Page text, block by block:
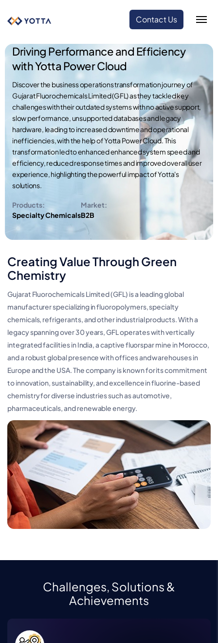
Contact Us
Driving Performance and Efficiency
with Yotta Power Cloud
Discover the business operations transformation journey of
Gujarat Fluorochemicals Limited (GFL) as they tackled key
challenges with their outdated systems with no active support,
slow performance, unsupported databases and legacy
hardware, leading to increased downtime and operational
inefficiencies, with the help of Yotta Power Cloud. This
transformation led to enhanced enhanced system speed and
efficiency, reduced response times and improved overall user
experience, highlighting the powerful impact of Yotta's
solutions.
Products:
Specialty Chemicals
Market:
B2B
Creating Value Through Green
Chemistry
Gujarat Fluorochemicals Limited (GFL) is a leading global
manufacturer specializing in fluoropolymers, specialty
chemicals, refrigerants, and other industrial products. With a
legacy spanning over 30 years, GFL operates with vertically
integrated facilities in India, a captive fluorspar mine in Morocco,
and a robust global presence with offices and warehouses in
Europe and the USA. The company is known for its commitment
to innovation, sustainability, and excellence in fluorine-based
chemistry for diverse industries such as automotive,
pharmaceuticals, and renewable energy​.
Challenges, Solutions &
Achievements